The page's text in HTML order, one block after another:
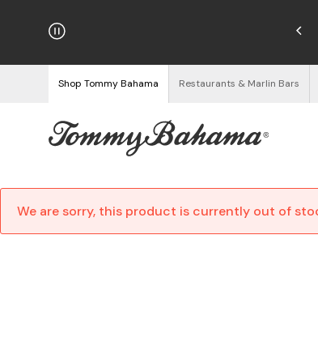
Discount Applied at Checkout.
Shop Tommy Bahama Restaurants & Marlin Bars
We are sorry, this product is currently out of